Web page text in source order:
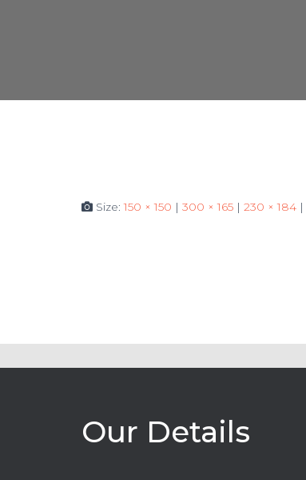
Size:150 × 150 | 300 × 165 | 230 × 184 |
Our Details